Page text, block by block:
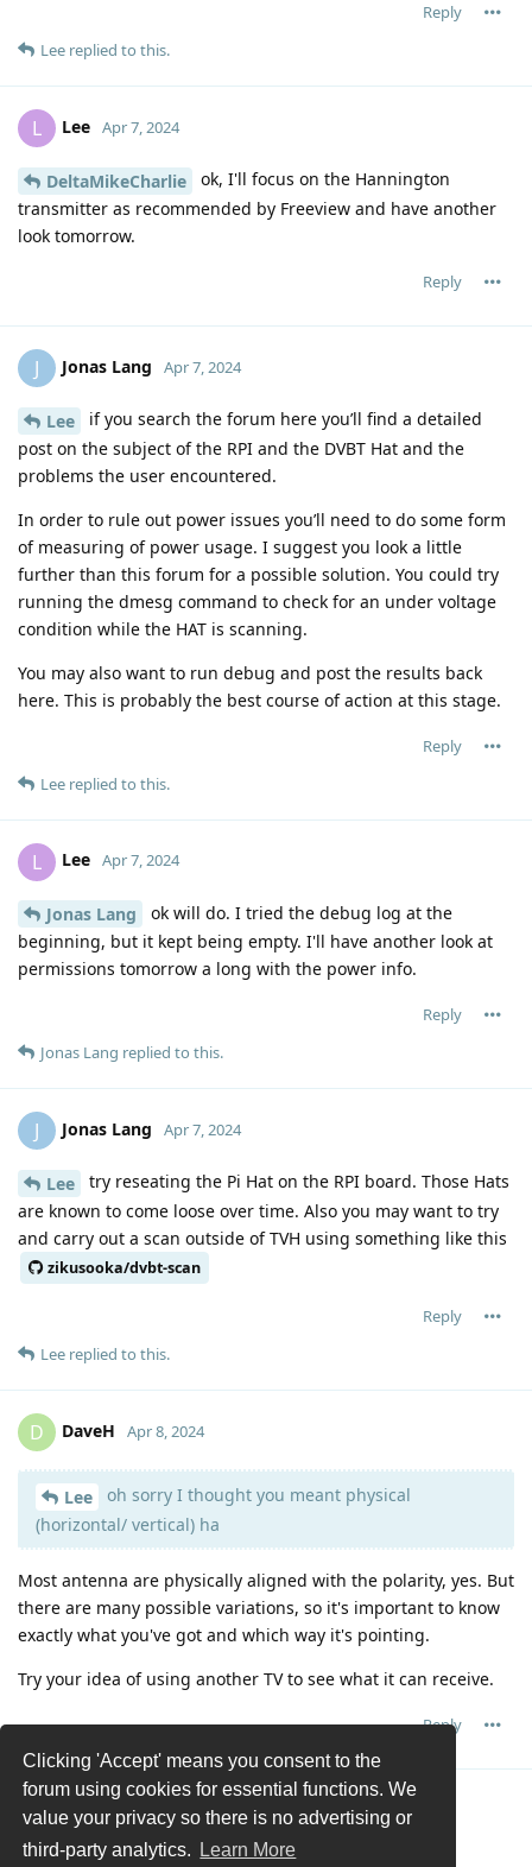
Clicking 'Accept' means you consent to the
forum using cookies for essential functions. We
value your privacy so there is no advertising or
third-party analytics.
Learn More
Reply
Lee replied to this.
L Lee Apr 7, 2024
DeltaMikeCharlie
ok, I'll focus on the Hannington
transmitter as recommended by Freeview and have another
look tomorrow.
Reply
J Jonas Lang Apr 7, 2024
Lee
if you search the forum here you’ll find a detailed
post on the subject of the RPI and the DVBT Hat and the
problems the user encountered.
In order to rule out power issues you’ll need to do some form
of measuring of power usage. I suggest you look a little
further than this forum for a possible solution. You could try
running the dmesg command to check for an under voltage
condition while the HAT is scanning.
You may also want to run debug and post the results back
here. This is probably the best course of action at this stage.
Reply
Lee replied to this.
L Lee Apr 7, 2024
Jonas Lang
ok will do. I tried the debug log at the
beginning, but it kept being empty. I'll have another look at
permissions tomorrow a long with the power info.
Reply
Jonas Lang replied to this.
J Jonas Lang Apr 7, 2024
Lee
try reseating the Pi Hat on the RPI board. Those Hats
are known to come loose over time. Also you may want to try
and carry out a scan outside of TVH using something like this
zikusooka/dvbt-scan
Reply
Lee replied to this.
D DaveH Apr 8, 2024
Lee
oh sorry I thought you meant physical
(horizontal/ vertical) ha
Most antenna are physically aligned with the polarity, yes. But
there are many possible variations, so it's important to know
exactly what you've got and which way it's pointing.
Try your idea of using another TV to see what it can receive.
Reply
Load More